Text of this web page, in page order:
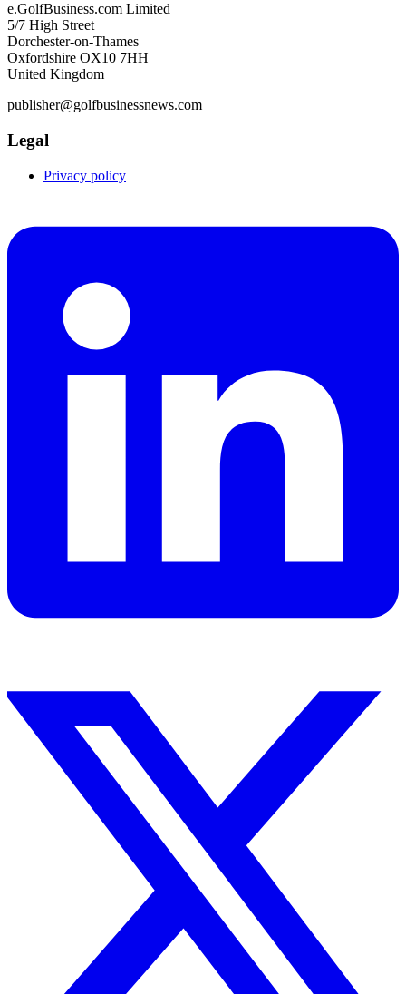
e.GolfBusiness.com Limited
5/7 High Street
Dorchester-on-Thames
Oxfordshire OX10 7HH
United Kingdom
publisher@golfbusinessnews.com
Legal
Privacy policy